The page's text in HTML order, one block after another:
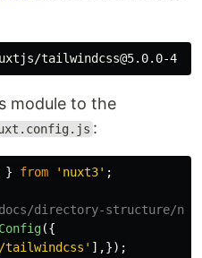
module to the
:
} from ' nuxt3' ;
directory-structure/
({
tailwindcss ' ],});